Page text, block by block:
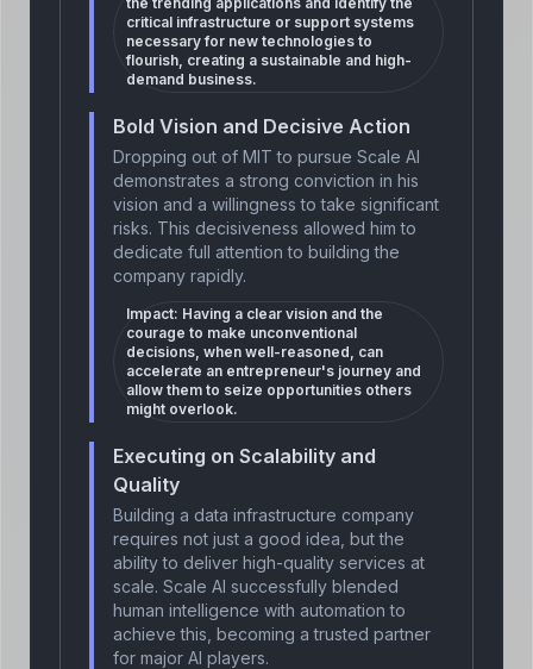
critical infrastructure or support systems
necessary for new technologies to
flourish, creating a sustainable and high-
demand business.
Bold Vision and Decisive Action
Dropping out of MIT to pursue Scale AI
demonstrates a strong conviction in his
vision and a willingness to take significant
risks. This decisiveness allowed him to
dedicate full attention to building the
company rapidly.
Impact: Having a clear vision and the
courage to make unconventional
decisions, when well-reasoned, can
accelerate an entrepreneur's journey and
allow them to seize opportunities others
might overlook.
Executing on Scalability and
Quality
Building a data infrastructure company
requires not just a good idea, but the
ability to deliver high-quality services at
scale. Scale AI successfully blended
human intelligence with automation to
achieve this, becoming a trusted partner
for major AI players.